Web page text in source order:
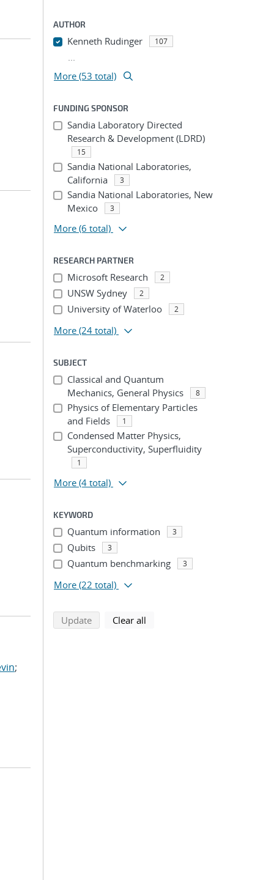
;
AUTHOR
Kenneth Rudinger 107
...
More (53 total)
FUNDING SPONSOR
Sandia Laboratory Directed
Research & Development (LDRD)
15
Sandia National Laboratories,
California
3
Sandia National Laboratories, New
Mexico
3
More (6 total)
RESEARCH PARTNER
Microsoft Research 2
UNSW Sydney 2
University of Waterloo 2
More (24 total)
SUBJECT
Classical and Quantum
Mechanics, General Physics
8
Physics of Elementary Particles
and Fields
1
Condensed Matter Physics,
Superconductivity, Superfluidity
1
More (4 total)
KEYWORD
Quantum information 3
Qubits 3
Quantum benchmarking 3
More (22 total)
Updatesearch using selected filters
Clear all